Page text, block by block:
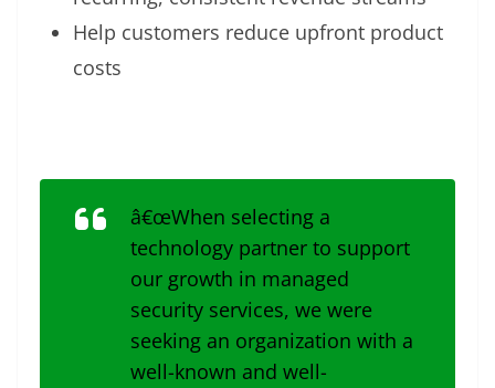
Help customers reduce upfront product
costs
â€œWhen selecting a
technology partner to support
our growth in managed
security services, we were
seeking an organization with a
well-known and well-